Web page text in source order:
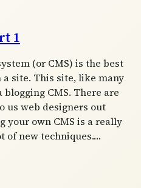
1
(or CMS) is the best
site. This site, like many
blogging CMS. There are
us web designers out
your own CMS is a really
of new techniques.…